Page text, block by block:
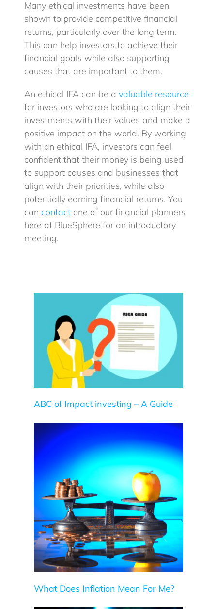
Many ethical investments have been
shown to provide competitive financial
returns, particularly over the long term.
This can help investors to achieve their
financial goals while also supporting
causes that are important to them.
An ethical IFA can be a valuable resource
for investors who are looking to align their
investments with their values and make a
positive impact on the world. By working
with an ethical IFA, investors can feel
confident that their money is being used
to support causes and businesses that
align with their priorities, while also
potentially earning financial returns. You
can contactone of our financial planners
here at BlueSphere for an introductory
meeting.
ABC of Impact investing – A Guide
What Does Inflation Mean For Me?